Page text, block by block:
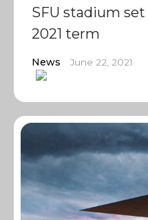
SFU stadium
2021 term
News June 22, 2021